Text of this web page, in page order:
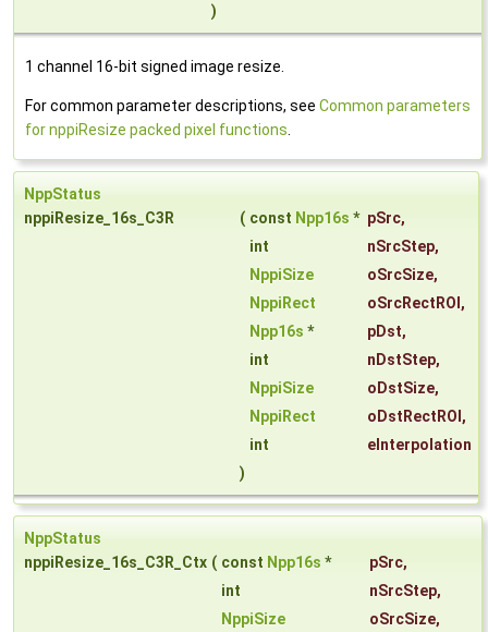
)
1 channel 16-bit signed image resize.
For common parameter descriptions, see Common parameters
for nppiResize packed pixel functions
NppStatus
nppiResize_16s_C3R
( const Npp16s * pSrc,
int
nSrcStep,
NppiSize
oSrcSize,
NppiRect
oSrcRectROI ,
Npp16s * pDst,
int
nDstStep,
NppiSize
oDstSize,
NppiRect
oDstRectROI ,
int
eInterpolation
)
NppStatus
nppiResize_16s_C3R_Ctx ( const Npp16s * pSrc,
int
nSrcStep,
NppiSize
oSrcSize,